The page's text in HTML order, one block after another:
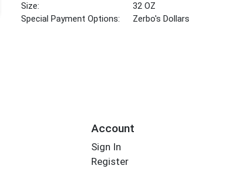
Size:
32 OZ
Special Payment Options:
Zerbo's Dollars
Account
Sign In
Register